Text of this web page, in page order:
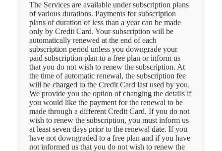
The Services are available under subscription plans
of various durations. Payments for subscription
plans of duration of less than a year can be made
only by Credit Card. Your subscription will be
automatically renewed at the end of each
subscription period unless you downgrade your
paid subscription plan to a free plan or inform us
that you do not wish to renew the subscription. At
the time of automatic renewal, the subscription fee
will be charged to the Credit Card last used by you.
We provide you the option of changing the details if
you would like the payment for the renewal to be
made through a different Credit Card. If you do not
wish to renew the subscription, you must inform us
at least seven days prior to the renewal date. If you
have not downgraded to a free plan and if you have
not informed us that you do not wish to renew the